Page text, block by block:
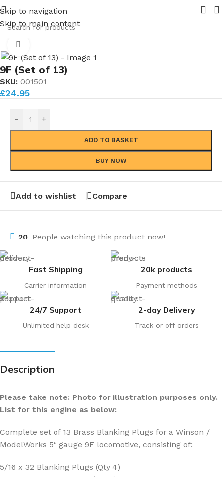
Skip to navigation
Skip to main content
Nuts and Ferrules.....whether public or trade we will
(Complete sets)
9F (Set of 13)
SKU: 001501
£24.95
- +
ADD TO BASKET
BUY NOW
Add to wishlist Compare
20 People watching this product now!
Fast Shipping
Carrier information
20k products
Payment methods
24/7 Support
Unlimited help desk
2-day Delivery
Track or off orders
Description
Please take note: Photo for illustration purposes only.
List for this engine as below:
Complete set of 13 Brass Blanking Plugs for a Winson /
ModelWorks 5″ gauge 9F locomotive, consisting of:
5/16 x 32 Blanking Plugs (Qty 4)